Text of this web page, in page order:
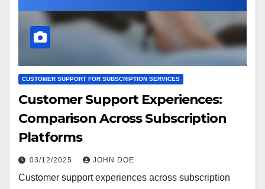
CUSTOMER SUPPORT FOR SUBSCRIPTION SERVICES
Customer Support Experiences:
Comparison Across Subscription
Platforms
03/12/2025 JOHN DOE
Customer support experiences across subscription